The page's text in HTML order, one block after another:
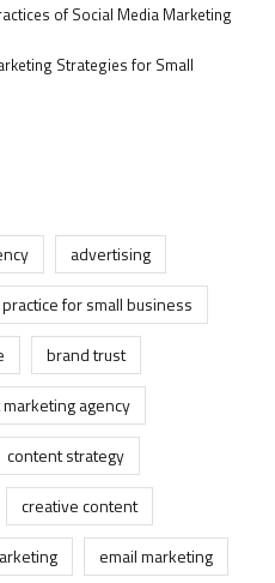
of Social Media Marketing
Strategies for Small
advertising
for small business
brand trust
agency
content strategy
creative content
email marketing